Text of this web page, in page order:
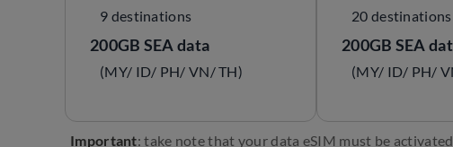
9 destinations
200GB SEA data
(MY/ ID/ PH/ VN/ TH)
20 destinations
200GB SEA
(MY/ ID/ PH/
Important: take note that your data eSIM must be